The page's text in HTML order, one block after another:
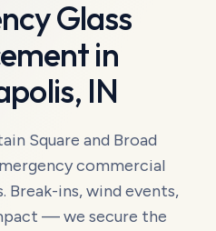
Glass
in
, IN
Square and Broad
commercial
Break-ins, wind events,
— we secure the